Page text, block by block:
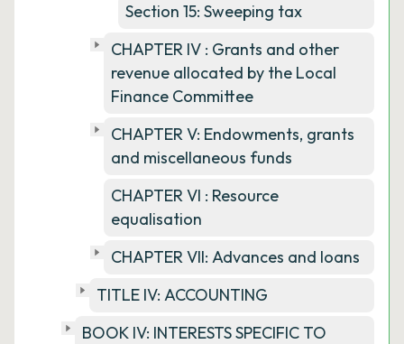
Section 15: Sweeping tax
CHAPTER IV : Grants and other
revenue allocated by the Local
Finance Committee
CHAPTER V: Endowments, grants
and miscellaneous funds
CHAPTER VI : Resource
equalisation
CHAPTER VII: Advances and loans
TITLE IV: ACCOUNTING
BOOK IV: INTERESTS SPECIFIC TO